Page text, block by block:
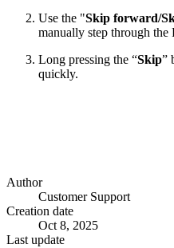
Use the "Skip forward/
manually step through the
Long pressing the “Skip”
quickly.
Author
Customer Support
Creation date
Oct 8, 2025
Last update